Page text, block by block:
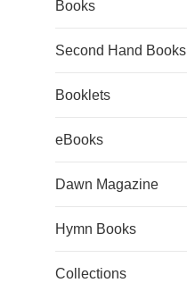
Books
Second Hand Books
Booklets
eBooks
Dawn Magazine
Hymn Books
Collections